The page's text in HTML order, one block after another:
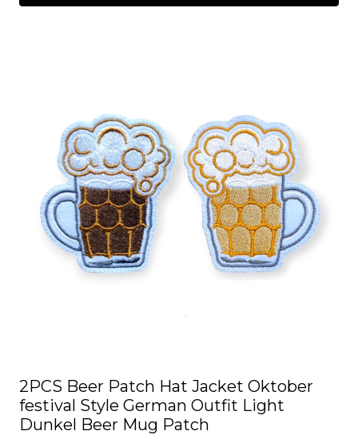
2PCS Beer Patch Hat Jacket Oktober
festival Style German Outfit Light
Dunkel Beer Mug Patch